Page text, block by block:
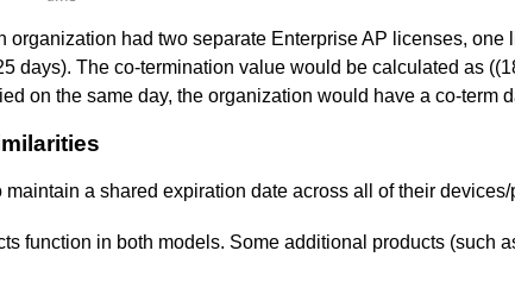
organization had two separate Enterprise AP licenses,
days). The co-termination value would be calculated as
on the same day, the organization would have a co-term
maintain a shared expiration date across all of their
function in both models. Some additional products